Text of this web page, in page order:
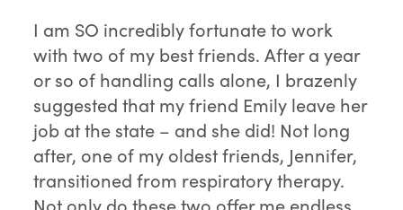
I am SO incredibly fortunate to work
with two of my best friends. After a year
or so of handling calls alone, I brazenly
suggested that my friend Emily leave her
job at the state – and she did! Not long
after, one of my oldest friends, Jennifer,
transitioned from respiratory therapy.